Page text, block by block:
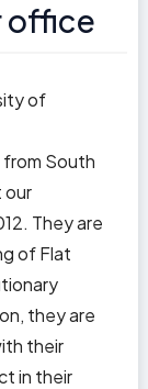
office
of
from South
our
They are
of Flat
they are
their
in their